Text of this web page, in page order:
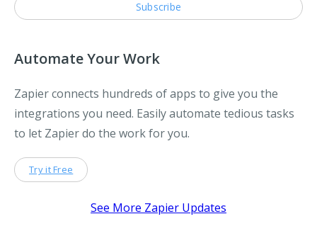
Automate Your Work
Zapier connects hundreds of apps to give you the
integrations you need. Easily automate tedious tasks
to let Zapier do the work for you.
Try it Free
See More Zapier Updates